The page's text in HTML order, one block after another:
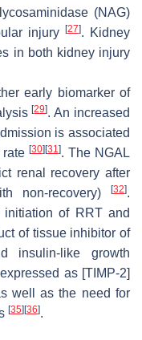
(NAG)
injury [27]. Kidney
in both kidney injury
early biomarker of
[29]. An increased
is associated
[30][31 ]. The NGAL
renal recovery after
non-recovery)
[32].
of RRT and
of tissue inhibitor of
insulin-like growth
as [TIMP-2]
well as the need for
[35][36].